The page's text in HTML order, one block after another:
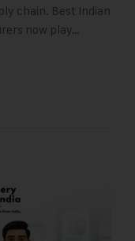
chain. Best Indian
now play…